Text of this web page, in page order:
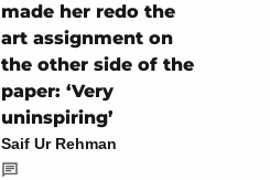
made her redo the
art assignment on
the other side of the
paper: ‘Very
uninspiring’
Saif Ur Rehman